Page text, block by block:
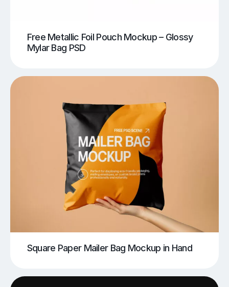
Free Metallic Foil Pouch Mockup – Glossy
Mylar Bag PSD
Square Paper Mailer Bag Mockup in Hand